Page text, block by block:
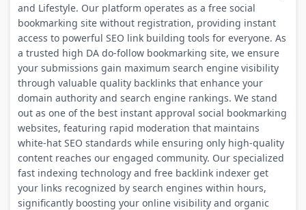
and Lifestyle. Our platform operates as a free social
bookmarking site without registration, providing instant
access to powerful SEO link building tools for everyone. As
a trusted high DA do-follow bookmarking site, we ensure
your submissions gain maximum search engine visibility
through valuable quality backlinks that enhance your
domain authority and search engine rankings. We stand
out as one of the best instant approval social bookmarking
websites, featuring rapid moderation that maintains
white-hat SEO standards while ensuring only high-quality
content reaches our engaged community. Our specialized
fast indexing technology and free backlink indexer get
your links recognized by search engines within hours,
significantly boosting your online visibility and organic